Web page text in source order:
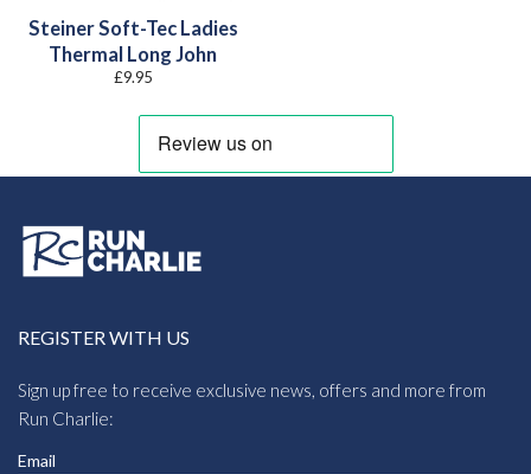
Steiner Soft-Tec Ladies
Thermal Long John
£9.95
REGISTER WITH US
Sign up free to receive exclusive news, offers and more from
Run Charlie:
Email